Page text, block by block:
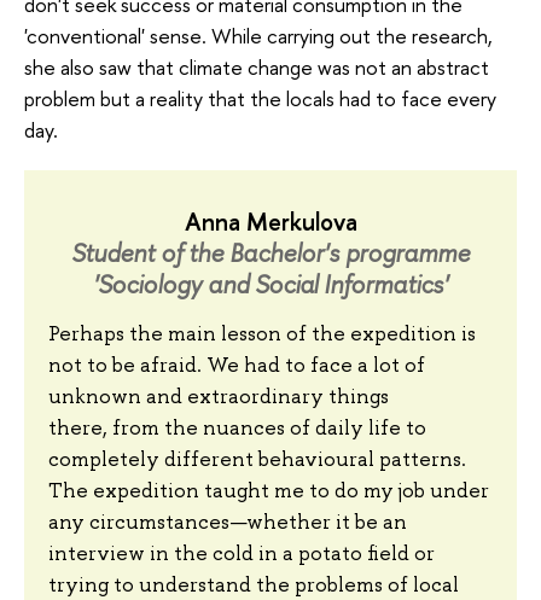
'conventional' sense. While carrying out the research,
she also saw that climate change was not an abstract
problem but a reality that the locals had to face every
day.
Anna Merkulova
Student of the Bachelor's programme
'Sociology and Social Informatics'
Perhaps the main lesson of the expedition is
not to be afraid. We had to face a lot of
unknown and extraordinary things
there, from the nuances of daily life to
completely different behavioural patterns.
The expedition taught me to do my job under
any circumstances—whether it be an
interview in the cold in a potato field or
trying to understand the problems of local